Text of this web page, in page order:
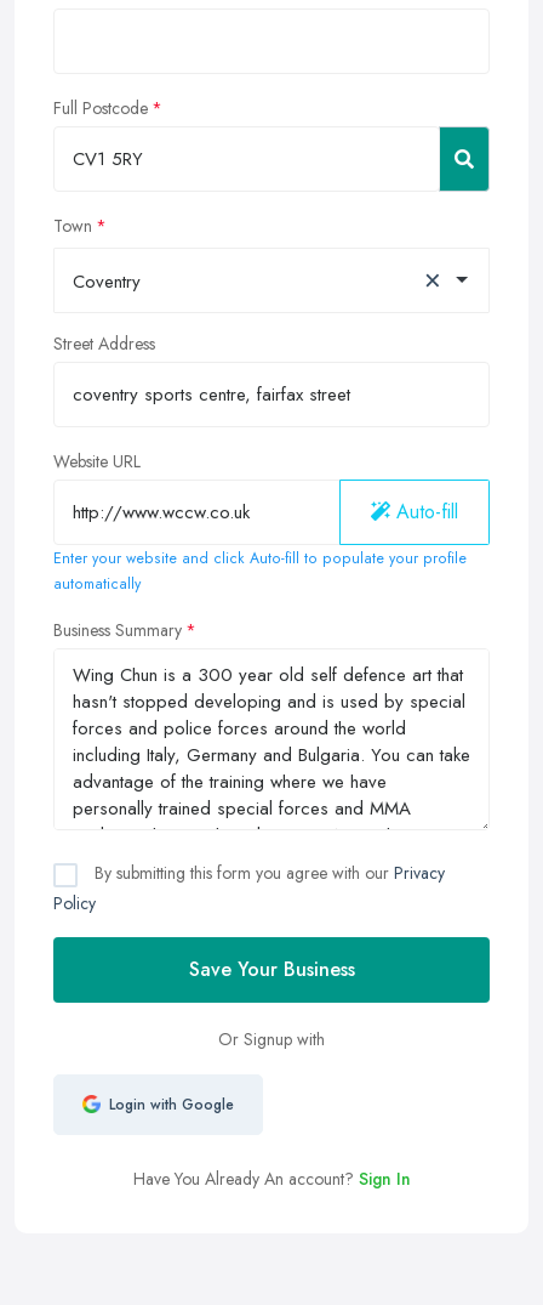
Full Postcode
Town
Coventry ×
Street Address
Website URL
Auto-fill
Enter your website and click Auto-fill to populate your profile
automatically
Business Summary
By submitting this form you agree with our Privacy
Policy
Save Your Business
Or Signup with
Login with Google
Have You Already An account? Sign In